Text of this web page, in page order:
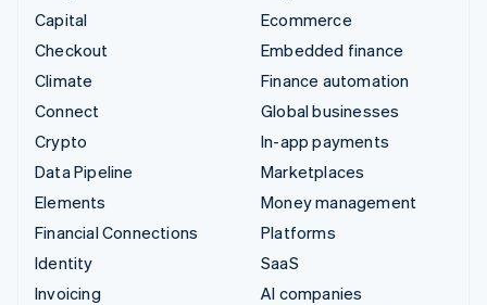
Capital
Checkout
Climate
Connect
Crypto
Data Pipeline
Elements
Financial Connections
Identity
Invoicing
Ecommerce
Embedded finance
Finance automation
Global businesses
In-app payments
Marketplaces
Money management
Platforms
SaaS
AI companies